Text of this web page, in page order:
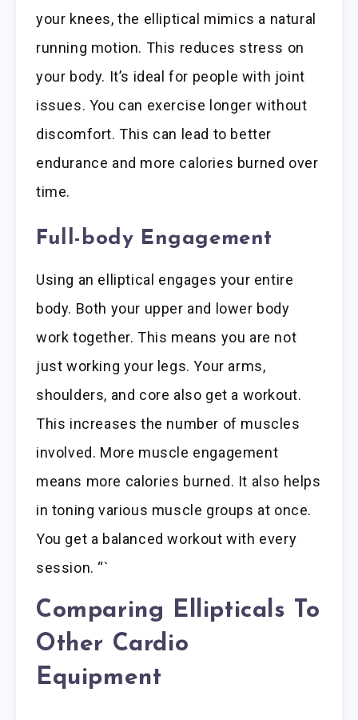
your knees, the elliptical mimics a natural
running motion. This reduces stress on
your body. It’s ideal for people with joint
issues. You can exercise longer without
discomfort. This can lead to better
endurance and more calories burned over
time.
Full-body Engagement
Using an elliptical engages your entire
body. Both your upper and lower body
work together. This means you are not
just working your legs. Your arms,
shoulders, and core also get a workout.
This increases the number of muscles
involved. More muscle engagement
means more calories burned. It also helps
in toning various muscle groups at once.
You get a balanced workout with every
session. “`
Comparing Ellipticals To
Other Cardio
Equipment